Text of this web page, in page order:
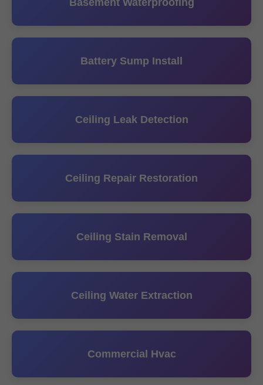
Basement Waterproofing
Battery Sump Install
Ceiling Leak Detection
Ceiling Repair Restoration
Ceiling Stain Removal
Ceiling Water Extraction
Commercial Hvac